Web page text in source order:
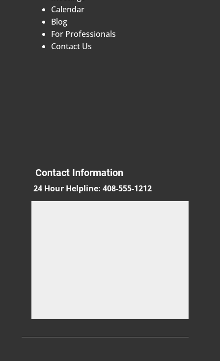
Calendar
Blog
For Professionals
Contact Us
Contact Information
24 Hour Helpline: 408-555-1212